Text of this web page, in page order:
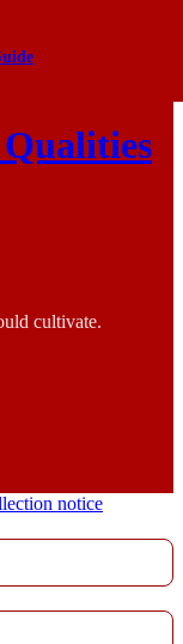
cultivate.
notice